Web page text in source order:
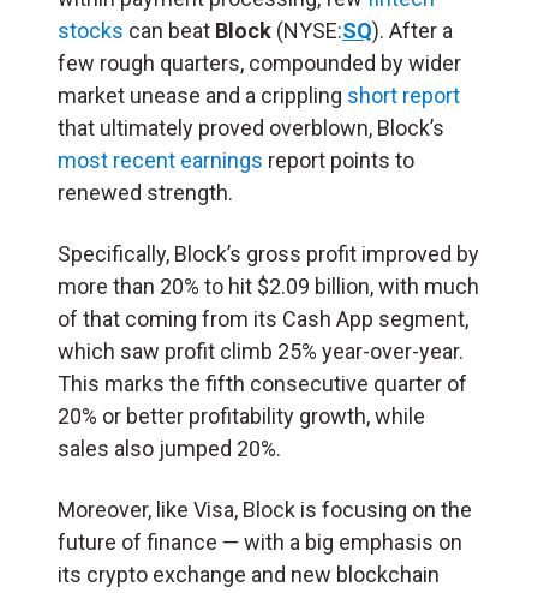
stocks can beat Block (NYSE:SQ). After a
few rough quarters, compounded by wider
market unease and a crippling short report
that ultimately proved overblown, Block’s
most recent earnings report points to
renewed strength.
Specifically, Block’s gross profit improved by
more than 20% to hit $2.09 billion, with much
of that coming from its Cash App segment,
which saw profit climb 25% year-over-year.
This marks the fifth consecutive quarter of
20% or better profitability growth, while
sales also jumped 20%.
Moreover, like Visa, Block is focusing on the
future of finance — with a big emphasis on
its crypto exchange and new blockchain